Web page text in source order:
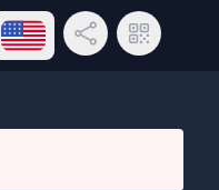
Open language menu
Share LinkQR Code